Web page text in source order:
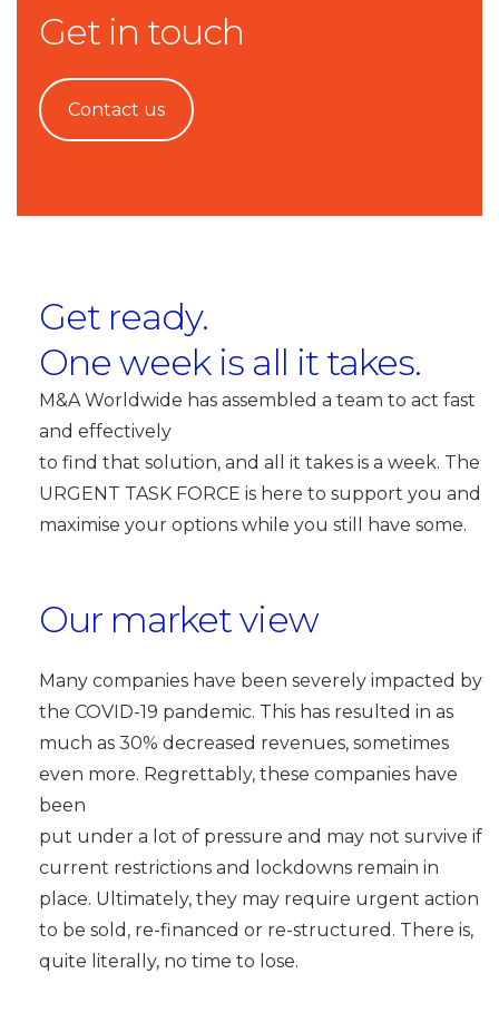
Get in touch
Contact us
Get ready.
One week is all it takes.
M&A Worldwide has assembled a team to act fast
and effectively
to find that solution, and all it takes is a week. The
URGENT TASK FORCE is here to support you and
maximise your options while you still have some.
Our market view
Many companies have been severely impacted by
the COVID-19 pandemic. This has resulted in as
much as 30% decreased revenues, sometimes
even more. Regrettably, these companies have
been
put under a lot of pressure and may not survive if
current restrictions and lockdowns remain in
place. Ultimately, they may require urgent action
to be sold, re-financed or re-structured. There is,
quite literally, no time to lose.